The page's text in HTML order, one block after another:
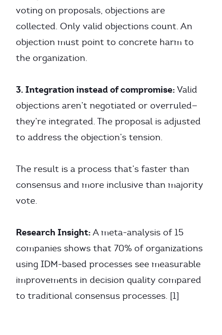
voting on proposals, objections are
collected. Only valid objections count. An
objection must point to concrete harm to
the organization.
3. Integration instead of compromise: Valid
objections aren’t negotiated or overruled—
they’re integrated. The proposal is adjusted
to address the objection’s tension.
The result is a process that’s faster than
consensus and more inclusive than majority
vote.
Research Insight: A meta-analysis of 15
companies shows that 70% of organizations
using IDM-based processes see measurable
improvements in decision quality compared
to traditional consensus processes. [1]